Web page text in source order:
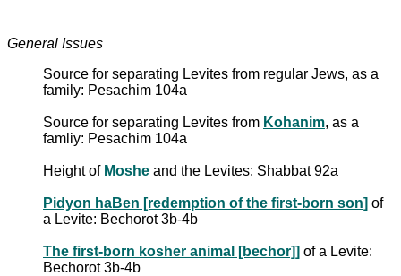
General Issues
Source for separating Levites from regular Jews, as a
family: Pesachim 104a
Source for separating Levites from Kohanim, as a
famliy: Pesachim 104a
Height of Moshe and the Levites: Shabbat 92a
Pidyon haBen [redemption of the first-born son] of
a Levite: Bechorot 3b-4b
The first-born kosher animal [bechor]] of a Levite:
Bechorot 3b-4b